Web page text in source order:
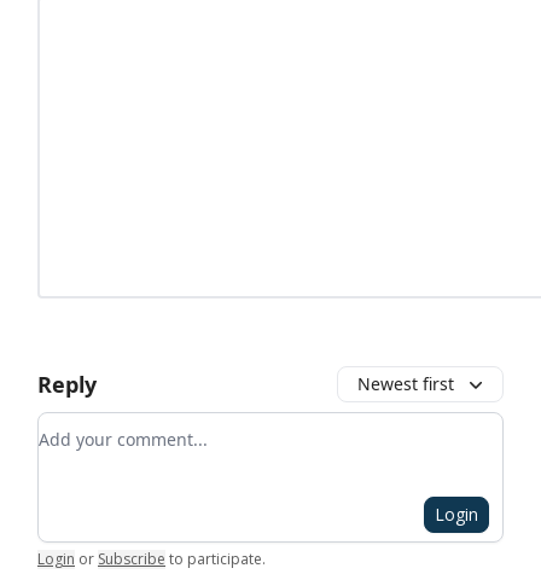
Reply Newest first
Add your comment
Login
Login or Subscribe to participate.